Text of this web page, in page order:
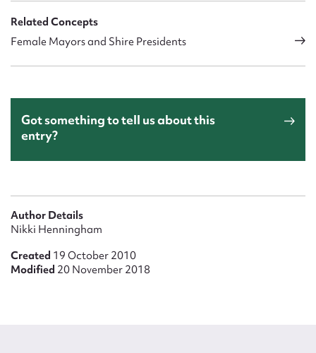
Related Concepts
Female Mayors and Shire Presidents
Got something to tell us about this
entry?
Author Details
Nikki Henningham
Created 19 October 2010
Modified 20 November 2018